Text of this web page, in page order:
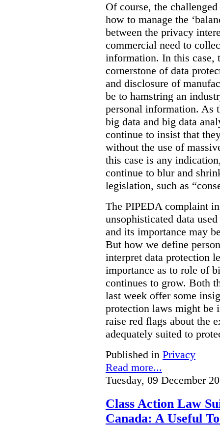
Of course, the
how to manage the
between the privacy
commercial need to
information. In this case,
cornerstone of data
and disclosure of
be to hamstring an
personal information. As
big data and big data
continue to insist that
without the use of
this case is any
continue to blur and
legislation, such as
The PIPEDA complaint
unsophisticated data
and its importance may
But how we define
interpret data protection
importance as to role of
continues to grow. Both
last week offer some
protection laws might be
raise red flags about the
adequately suited to
Published in Privacy
Read more...
Tuesday, 09 December
Class Action Law
Canada: A Useful